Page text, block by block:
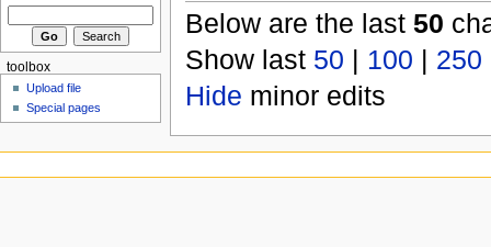
Below are the last 50
Show last 50 | 100 | 250
Hide minor edits
toolbox
Upload file
Special pages